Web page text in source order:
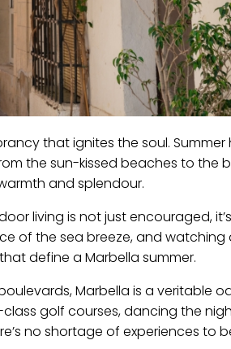
that ignites the soul.
the sun-kissed beaches to the
and splendour.
living is not just encouraged,
of the sea breeze, and watching
define a Marbella summer.
Marbella is a veritable
golf courses, dancing the
no shortage of experiences to